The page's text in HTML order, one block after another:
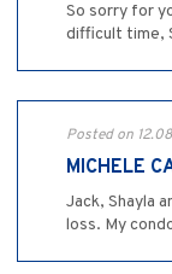
So sorry for
difficult time,
Posted on
MICHELE
Jack, Shayla
loss. My